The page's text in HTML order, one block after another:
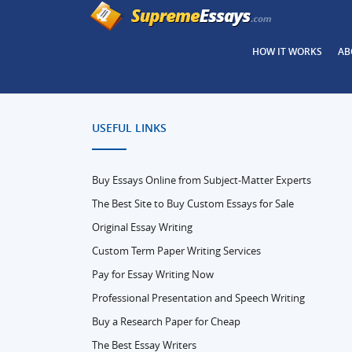
HOW IT WORKS
USEFUL LINKS
Buy Essays Online from Subject-Matter Experts
The Best Site to Buy Custom Essays for Sale
Original Essay Writing
Custom Term Paper Writing Services
Pay for Essay Writing Now
Professional Presentation and Speech Writing
Buy a Research Paper for Cheap
The Best Essay Writers